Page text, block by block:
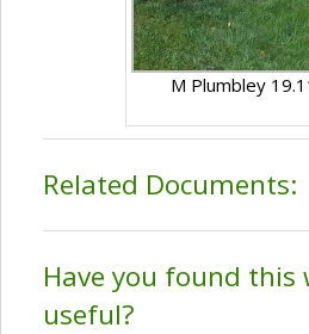
M Plumbley
Related Documents:
Have you found this
useful?